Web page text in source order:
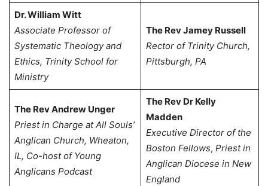
Dr. William Witt
Associate Professor of
Systematic Theology and
Ethics, Trinity School for
Ministry
The Rev Jamey Russell
Rector of Trinity Church,
Pittsburgh, PA
The Rev Andrew Unger
Priest in Charge at All Souls’
Anglican Church, Wheaton,
IL, Co-host of Young
Anglicans Podcast
The Rev Dr Kelly
Madden
Executive Director of the
Boston Fellows, Priest in
Anglican Diocese in New
England